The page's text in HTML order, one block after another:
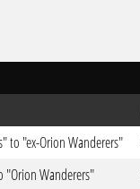
to "ex-Orion Wanderers"
"Orion Wanderers"